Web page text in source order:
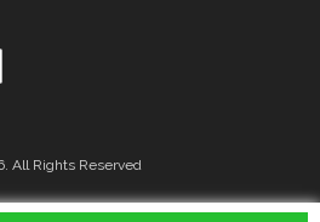
All Rights Reserved